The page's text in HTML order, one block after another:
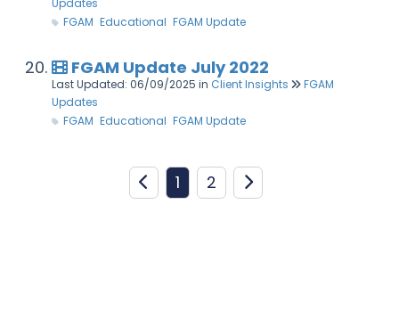
Updates
FGAM Educational FGAM Update
FGAM Update July 2022
Last Updated: 06/09/2025 in Client Insights
FGAM
Updates
FGAM Educational FGAM Update
1 2